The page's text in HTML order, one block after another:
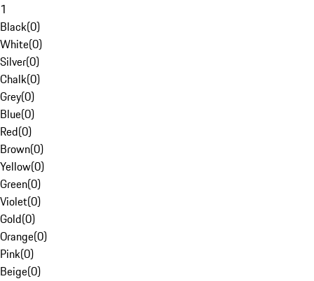
1
Black(0)
White(0)
Silver(0)
Chalk(0)
Grey(0)
Blue(0)
Red(0)
Brown(0)
Yellow(0)
Green(0)
Violet(0)
Gold(0)
Orange(0)
Pink(0)
Beige(0)